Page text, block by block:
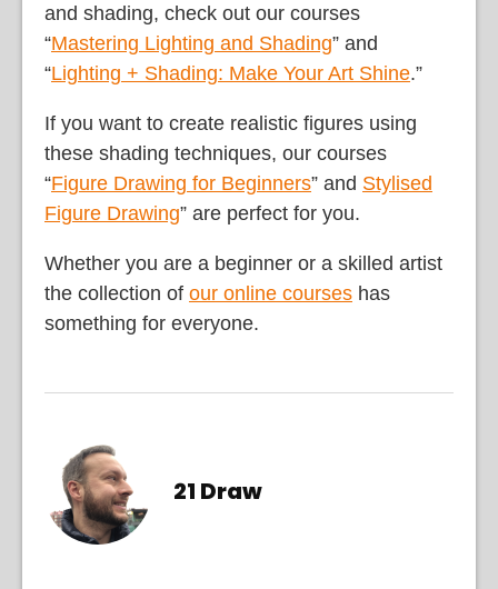
and shading, check out our courses
“Mastering Lighting and Shading” and
“Lighting + Shading: Make Your Art Shine.”
If you want to create realistic figures using
these shading techniques, our courses
“Figure Drawing for Beginners” and Stylised
Figure Drawing” are perfect for you.
Whether you are a beginner or a skilled artist
the collection of our online courses has
something for everyone.
21 Draw